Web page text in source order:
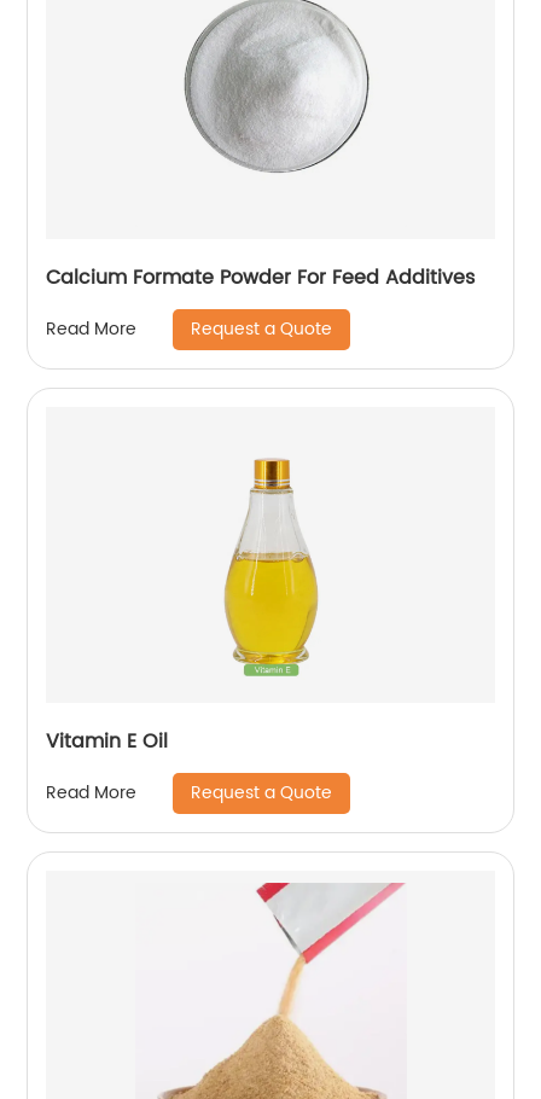
Calcium Formate Powder For Feed Additives
Read More Request a Quote
Vitamin E Oil
Read More Request a Quote